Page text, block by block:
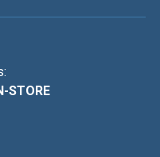
STORE